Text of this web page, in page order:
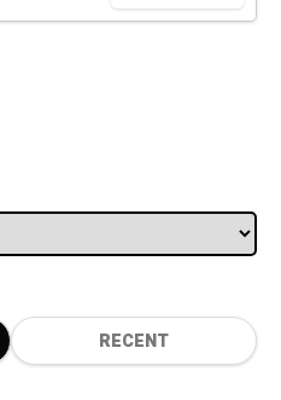
RECENT